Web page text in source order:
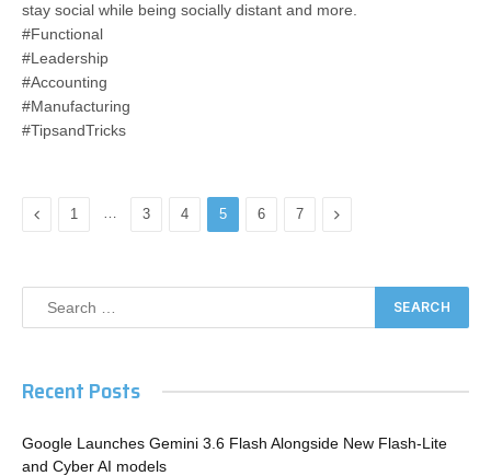
stay social while being socially distant and more.​
#Functional
#Leadership
#Accounting
#Manufacturing
#TipsandTricks
Previous
1 … 3 4 5 6 7 Next
Recent Posts
Google Launches Gemini 3.6 Flash Alongside New Flash-Lite
and Cyber AI models